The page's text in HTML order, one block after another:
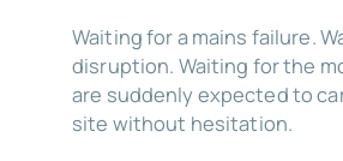
Waiting for a mains failure.
disruption. Waiting for the
are suddenly expected to
site without hesitation.